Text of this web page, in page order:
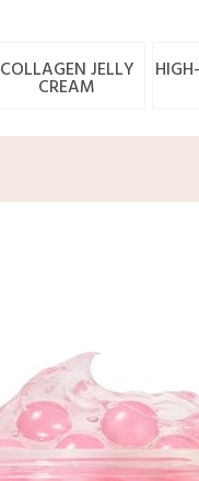
COLLAGEN JELLY
CREAM